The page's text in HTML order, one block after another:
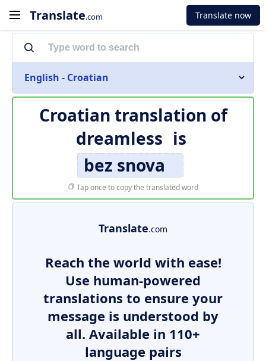
Translate.com Translate now
English - Croatian
Croatian translation of
dreamless is
bez snova
Tap once to copy the translated word
Translate.com
Reach the world with ease!
Use human-powered
translations to ensure your
message is understood by
all. Available in 110+
language pairs